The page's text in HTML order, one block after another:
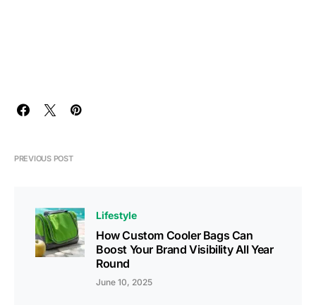
PREVIOUS POST
Lifestyle
How Custom Cooler Bags Can
Boost Your Brand Visibility All Year
Round
June 10, 2025